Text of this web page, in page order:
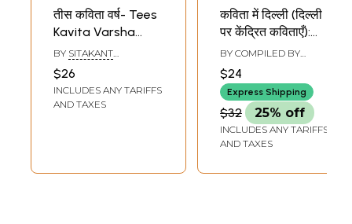
तीस कविता वर्ष- Tees
Kavita Varsha
(Hindi Poems)
BY SITAKANT
$26
INCLUDES ANY TARIFFS
AND TAXES
कविता में दिल्ली (दिल्ली
पर केंद्रित कविताएँ):
Kavita Mein Delhi-
Selected Poems
on Delhi
BY COMPILED BY
$24
Express Shipping
$32 25% off
INCLUDES ANY TARIFFS
AND TAXES